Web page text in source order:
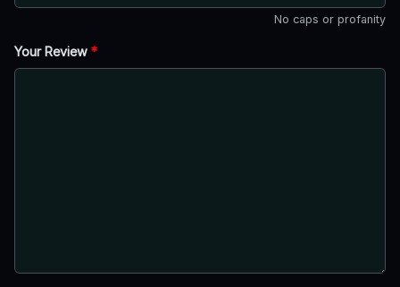
No caps or profanity
Your Review *